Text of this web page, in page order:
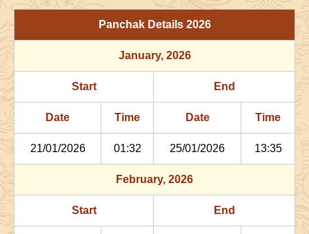
29/06/2026 03:06 Patallok 29/06/2026
July, 2026
Start End
Date Time Date
02/07/2026 22:29 Patallok 03/07/2026
06/07/2026 13:47 Mrityulok 07/07/2026
09/07/2026 21:27 Swarglok 10/07/2026
12/07/2026 22:29 Swarglok 13/07/2026
Panchak Details2026
January, 2026
Start End
Date Time Date Time
21/01/2026 01:32 25/01/2026 13:35
February, 2026
Start End